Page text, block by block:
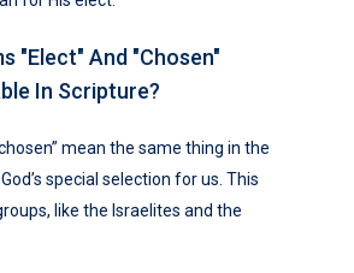
"elect" And "chosen"
In Scripture?
mean the same thing in the
special selection for us. This
like the Israelites and the